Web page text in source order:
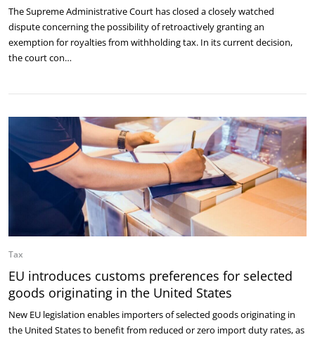
The Supreme Administrative Court has closed a closely watched
dispute concerning the possibility of retroactively granting an
exemption for royalties from withholding tax. In its current decision,
the court con…
Tax
EU introduces customs preferences for selected
goods originating in the United States
New EU legislation enables importers of selected goods originating in
the United States to benefit from reduced or zero import duty rates, as